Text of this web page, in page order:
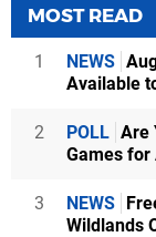
MOST READ
1 NEWS
Available
2 POLL Are
Games for
3 NEWS
Wildlands